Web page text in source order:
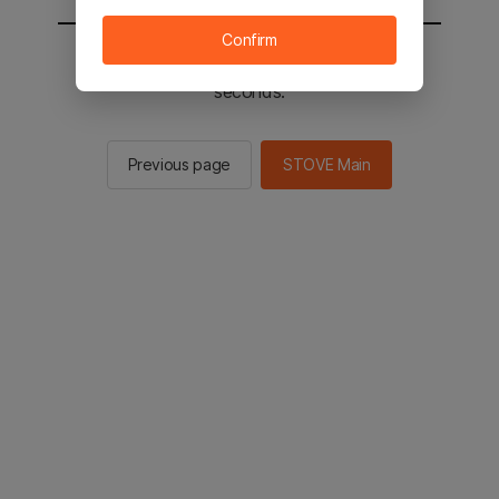
You will be sent to the STOVE main in 2
seconds.
Previous page STOVE Main
Confirm